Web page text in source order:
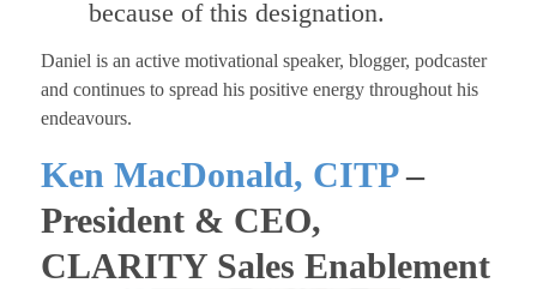
because of this designation.
Daniel is an active motivational speaker, blogger, podcaster
and continues to spread his positive energy throughout his
endeavours.
Ken MacDonald, CITP–
President & CEO,
CLARITY Sales Enablement